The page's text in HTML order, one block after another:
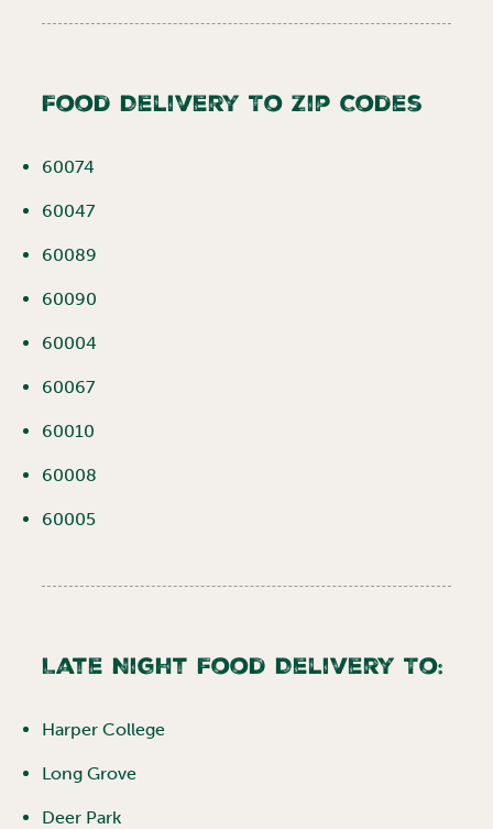
Food Delivery To Zip Codes
60074
60047
60089
60090
60004
60067
60010
60008
60005
Late Night Food Delivery To:
Harper College
Long Grove
Deer Park